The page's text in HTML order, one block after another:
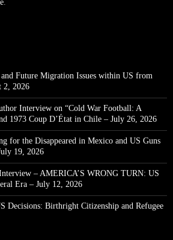
Future Migration Issues within US from
2, 2026
Interview on “Cold War Football: A
1973 Coup D’État in Chile – July 26, 2026
for the Disappeared in Mexico and US Guns
19, 2026
– AMERICA’S WRONG TURN: US
Era – July 12, 2026
Decisions: Birthright Citizenship and Refugee